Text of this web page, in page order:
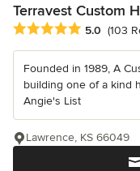
Terravest Custom
Average rating: 5 out
5.0 (103
Founded in 1989, A
building one of a kind
Angie's List
Lawrence, KS 66049